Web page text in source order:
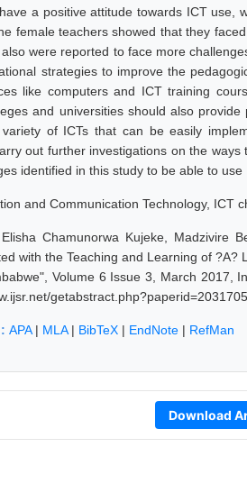
a positive attitude towards ICT
female teachers showed that they
were reported to face more
strategies to improve the
like computers and ICT training
and universities should also
of ICTs that can be easily
out further investigations on the
identified in this study to be able to use
and Communication Technology, ICT
Chamunorwa Kujeke, Madzivire
with the Teaching and Learning of
Volume 6 Issue 3, March 2017,
APA| MLA| BibTeX | EndNote | RefMan
Download